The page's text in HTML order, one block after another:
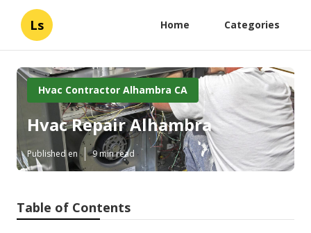
Ls Home Categories
Hvac Contractor Alhambra CA
Hvac Repair Alhambra
Published en 9 min read
Table of Contents